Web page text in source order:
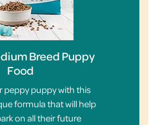
Breed Puppy
Food
peppy puppy with this
formula that will help
on all their future